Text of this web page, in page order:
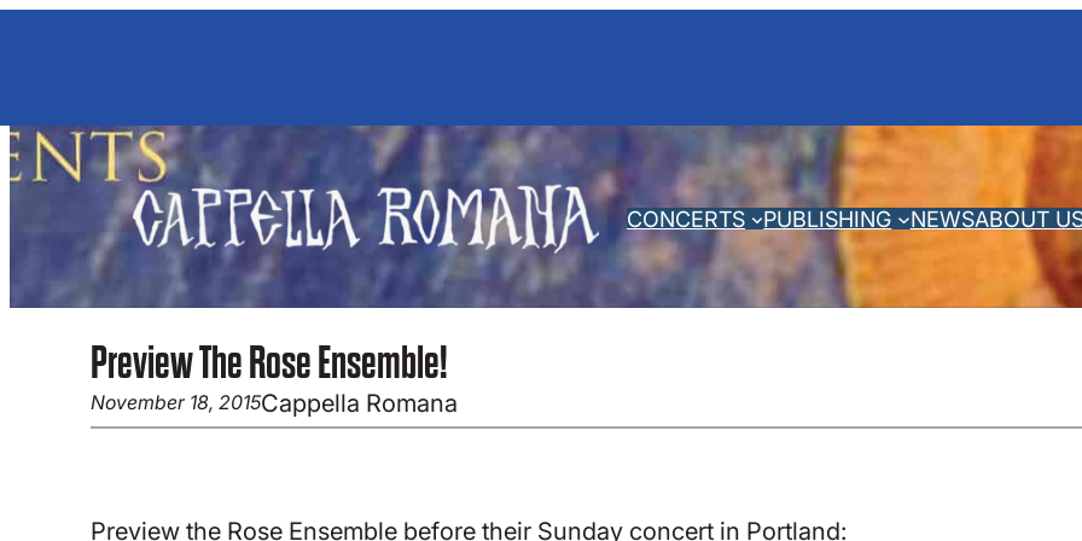
Skip
CONCERTS PUBLISHING NEWSABOUT
Preview The Rose Ensemble!
November 18, 2015Cappella Romana
Preview the Rose Ensemble before their Sunday concert in Portland: